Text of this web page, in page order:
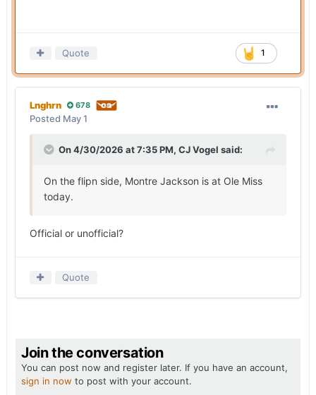
1
Quote
Lnghrn 678
Posted May 1
On 4/30/2026 at 7:35 PM, CJ Vogel said:
On the flipn side, Montre Jackson is at Ole Miss
today.
Official or unofficial?
Quote
Join the conversation
You can post now and register later. If you have an account,
sign in now to post with your account.